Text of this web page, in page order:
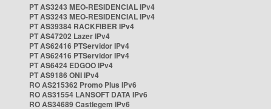
PT AS3243 MEO-RESIDENCIAL IPv4
PT AS3243 MEO-RESIDENCIAL IPv4
PT AS39384 RACKFIBER IPv4
PT AS47202 Lazer IPv4
PT AS62416 PTServidor IPv4
PT AS62416 PTServidor IPv4
PT AS6424 EDGOO IPv4
PT AS9186 ONI IPv4
RO AS215362 Promo Plus IPv6
RO AS31554 LANSOFT DATA IPv6
RO AS34689 Castlegem IPv6